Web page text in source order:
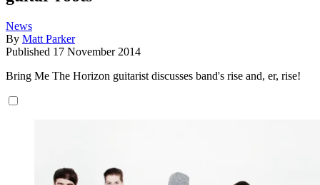
News
By Matt Parker
Published 17 November 2014
Bring Me The Horizon guitarist discusses band's rise and, er, rise!